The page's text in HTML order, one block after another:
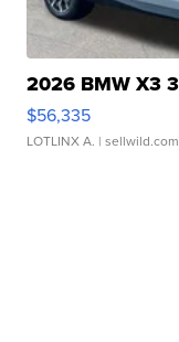
2026 BMW X3
$56,335
LOTLINX A. | sellwild.com